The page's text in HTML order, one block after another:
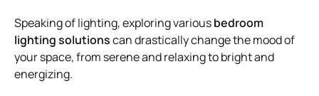
Speaking of lighting, exploring variousbedroom
lighting solutionscan drastically change the mood of
your space, from serene and relaxing to bright and
energizing.